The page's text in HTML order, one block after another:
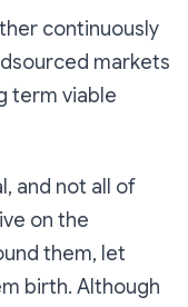
continuously
markets
term viable
and not all of
on the
them, let
birth. Although